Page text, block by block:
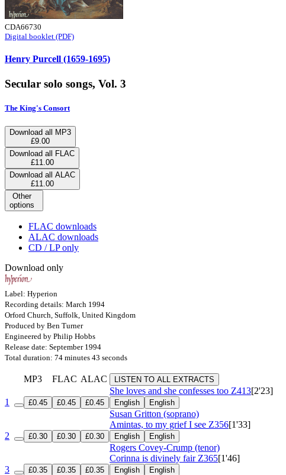
CDA66730
Digital booklet (PDF)
Henry Purcell (1659-1695)
Secular solo songs, Vol. 3
The King's Consort
Download all MP3
£9.00
Download all FLAC
£11.00
Download all ALAC
£11.00
Other
options
FLAC downloads
ALAC downloads
CD / LP only
Download only
Label: Hyperion
Recording details: March 1994
Orford Church, Suffolk, United Kingdom
Produced by Ben Turner
Engineered by Philip Hobbs
Release date: September 1994
Total duration: 74 minutes 43 seconds
MP3 FLAC ALAC LISTEN TO ALL EXTRACTS
1 £0.45 £0.45 £0.45
She loves and she confesses too Z413[2'23]
English English
Susan Gritton (soprano)
2 £0.30 £0.30 £0.30
Amintas, to my grief I see Z356[1'33]
English English
Rogers Covey-Crump (tenor)
3 £0.35 £0.35 £0.35
Corinna is divinely fair Z365[1'46]
English English